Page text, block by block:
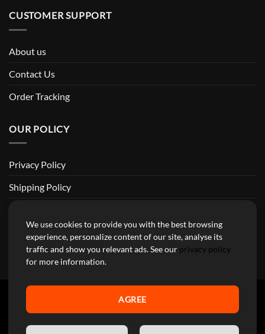
CUSTOMER SUPPORT
About us
Contact Us
Order Tracking
OUR POLICY
Privacy Policy
Shipping Policy
Terms of Service
Billing Terms & Conditions
We use cookies to provide you with the best browsing
experience, personalize content of our site, analyse its
traffic and show you relevant ads. See our privacy policy
for more information.
AGREE